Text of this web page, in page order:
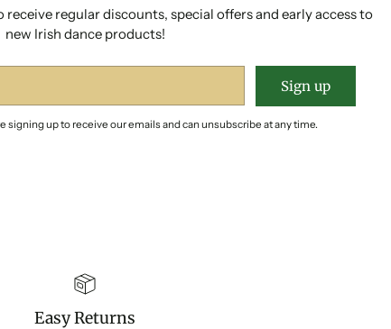
regular discounts, special offers and early access to
new Irish dance products!
Sign up
signing up to receive our emails and can unsubscribe at any time.
Easy Returns